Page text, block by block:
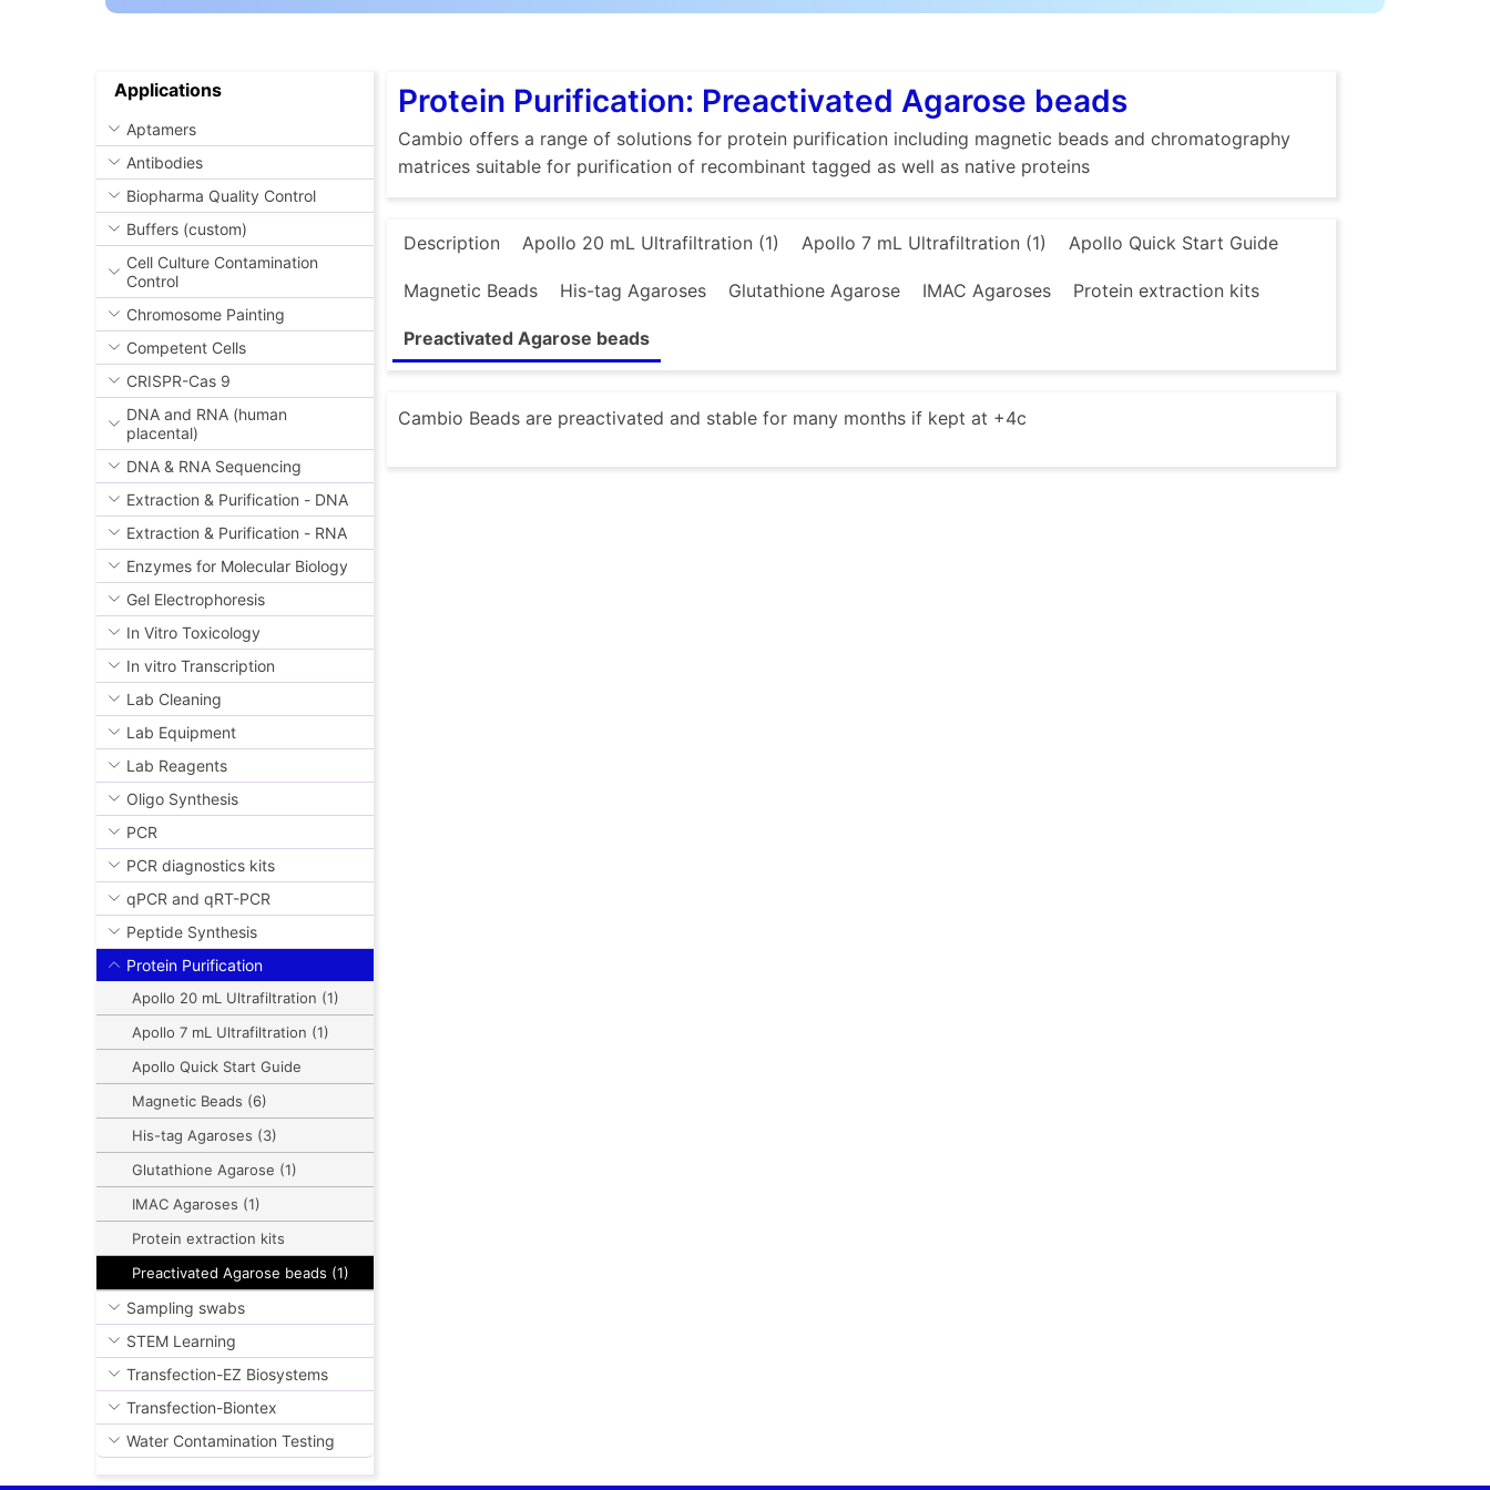
Applications
Aptamers
Antibodies
Biopharma Quality Control
Buffers (custom)
Cell Culture Contamination
Control
Chromosome Painting
Competent Cells
CRISPR-Cas 9
DNA and RNA (human
placental)
DNA & RNA Sequencing
Extraction & Purification - DNA
Extraction & Purification - RNA
Enzymes for Molecular Biology
Gel Electrophoresis
In Vitro Toxicology
In vitro Transcription
Lab Cleaning
Lab Equipment
Lab Reagents
Oligo Synthesis
PCR
PCR diagnostics kits
qPCR and qRT-PCR
Peptide Synthesis
Protein Purification
Apollo 20 mL Ultrafiltration (1)
Apollo 7 mL Ultrafiltration (1)
Apollo Quick Start Guide
Magnetic Beads (6)
His-tag Agaroses (3)
Glutathione Agarose (1)
IMAC Agaroses (1)
Protein extraction kits
Preactivated Agarose beads (1)
Sampling swabs
STEM Learning
Transfection-EZ Biosystems
Transfection-Biontex
Water Contamination Testing
Protein Purification: Preactivated Agarose beads
Cambio offers a range of solutions for protein purification including magnetic beads and chromatography
matrices suitable for purification of recombinant tagged as well as native proteins
Description Apollo 20 mL Ultrafiltration (1) Apollo 7 mL Ultrafiltration (1) Apollo Quick Start Guide
Magnetic Beads His-tag Agaroses Glutathione Agarose IMAC Agaroses Protein extraction kits
Preactivated Agarose beads
Cambio Beads are preactivated and stable for many months if kept at +4c